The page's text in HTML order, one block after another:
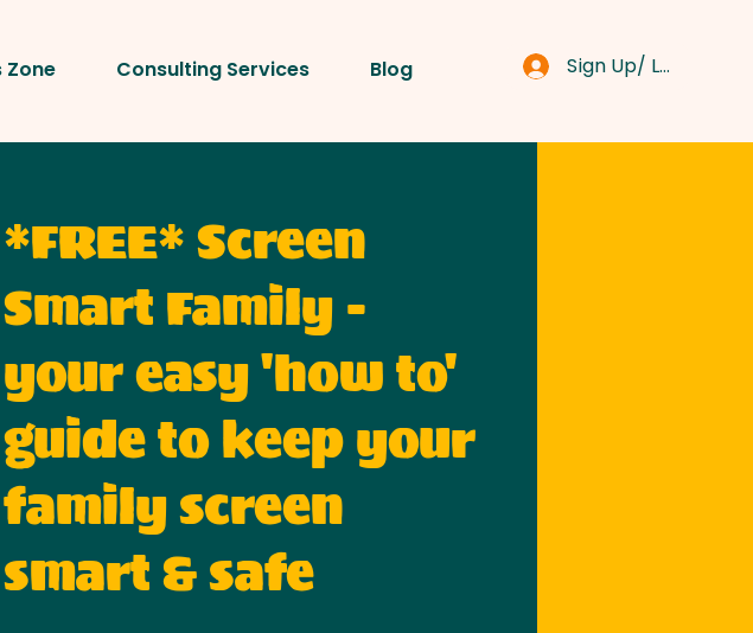
Zone Consulting Services Blog Sign Up/ Log In
*FREE* Screen
Smart Family -
your easy 'how to'
guide to keep your
family screen
smart & safe